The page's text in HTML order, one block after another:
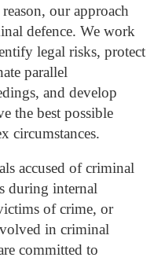
our approach
defence. We work
legal risks, protect
parallel
and develop
the best possible
circumstances.
accused of criminal
during internal
of crime, or
in criminal
committed to